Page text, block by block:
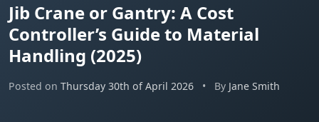
Jib Crane or Gantry: A Cost
Controller’s Guide to Material
Handling (2025)
Posted on Thursday 30th of April 2026 • By Jane Smith